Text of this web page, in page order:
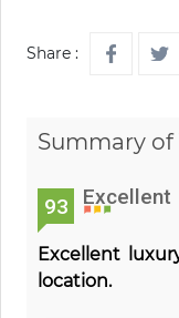
Share :
Summary of
93 Excellent
Excellent
location.